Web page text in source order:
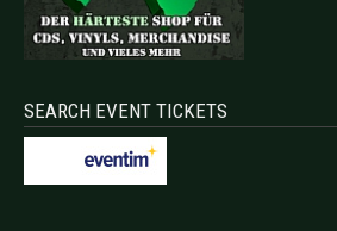
SEARCH EVENT TICKETS